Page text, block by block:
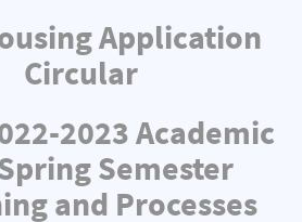
Application
Circular
2023 Academic
Semester
and Processes